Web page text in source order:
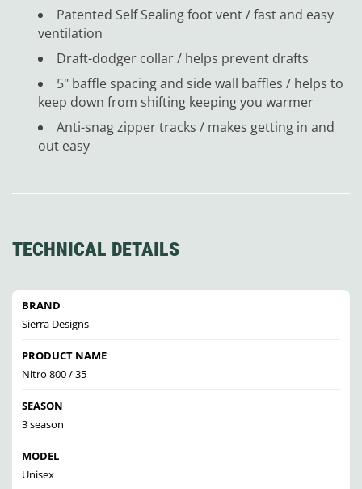
Patented Self Sealing foot vent / fast and easy
ventilation
Draft-dodger collar / helps prevent drafts
5" baffle spacing and side wall baffles / helps to
keep down from shifting keeping you warmer
Anti-snag zipper tracks / makes getting in and
out easy
TECHNICAL DETAILS
BRAND
Sierra Designs
PRODUCT NAME
Nitro 800 / 35
SEASON
3 season
MODEL
Unisex